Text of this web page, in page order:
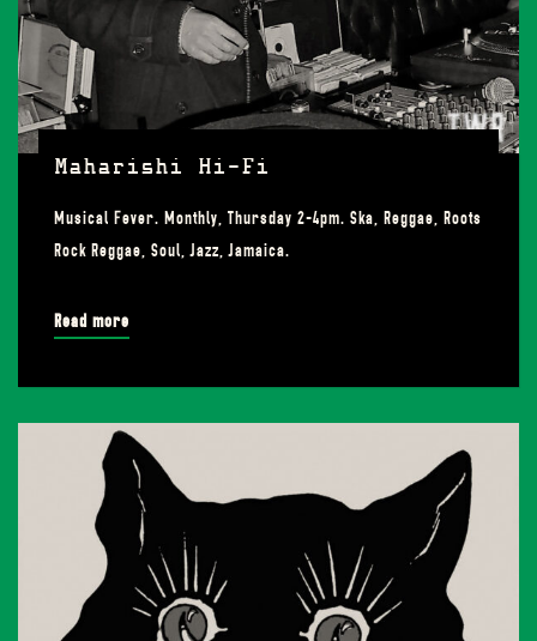
Maharishi Hi-Fi
Musical Fever. Monthly, Thursday 2-4pm. Ska, Reggae, Roots
Rock Reggae, Soul, Jazz, Jamaica.
Read more